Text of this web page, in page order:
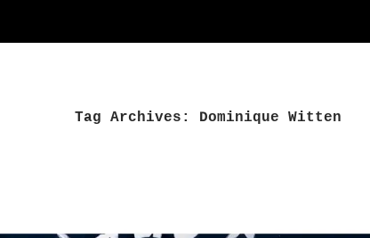
Tag Archives: Dominique Witten